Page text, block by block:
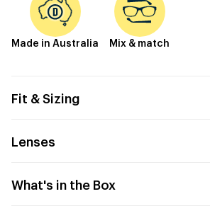
Made in Australia Mix & match
Fit & Sizing
Lenses
What's in the Box